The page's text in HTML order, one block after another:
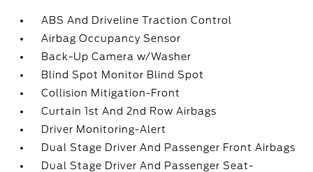
ABS And Driveline Traction Control
Airbag Occupancy Sensor
Back-Up Camera w/Washer
Blind Spot Monitor Blind Spot
Collision Mitigation-Front
Curtain 1st And 2nd Row Airbags
Driver Monitoring-Alert
Dual Stage Driver And Passenger Front Airbags
Dual Stage Driver And Passenger Seat-